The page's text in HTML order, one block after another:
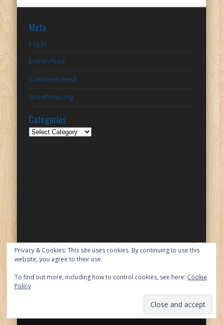
Meta
Log in
Entries feed
Comments feed
WordPress.org
Categories
Categories
© 2026 Lilinha Angel's World - UK Food & Lifestyle Blog
One Designsand
Privacy & Cookies: This site uses cookies. By continuing to use this
website, you agree to their use.
To find out more, including how to control cookies, see here: Cookie
Policy